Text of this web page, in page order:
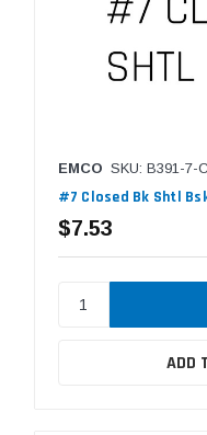
EMCO SKU: B391-7-
#7 Closed Bk Shtl
$7.53
ADD